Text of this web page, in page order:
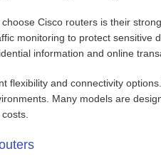
Cisco routers is their
monitoring to protect
information and online
flexibility and connectivity
Many models are